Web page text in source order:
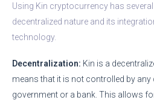
Using Kin cryptocurrency has
decentralized nature and its
technology.
Decentralization: Kin is a
means that it is not controlled by
government or a bank. This allows